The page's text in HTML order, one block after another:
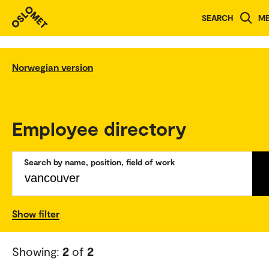
SEARCH
Norwegian version
Employee directory
Search by name, position, field of work
Show filter
Showing: 2 of 2